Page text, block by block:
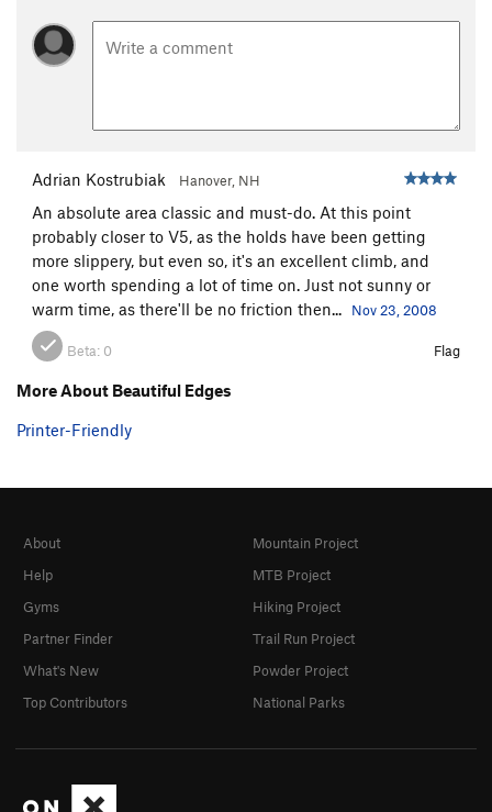
Adrian Kostrubiak Hanover, NH
An absolute area classic and must-do. At this point
probably closer to V5, as the holds have been getting
more slippery, but even so, it's an excellent climb, and
one worth spending a lot of time on. Just not sunny or
warm time, as there'll be no friction then...
Nov 23, 2008
Beta: 0 Flag
More About Beautiful Edges
Printer-Friendly
About
Help
Gyms
Partner Finder
What's New
Top Contributors
Mountain Project
MTB Project
Hiking Project
Trail Run Project
Powder Project
National Parks